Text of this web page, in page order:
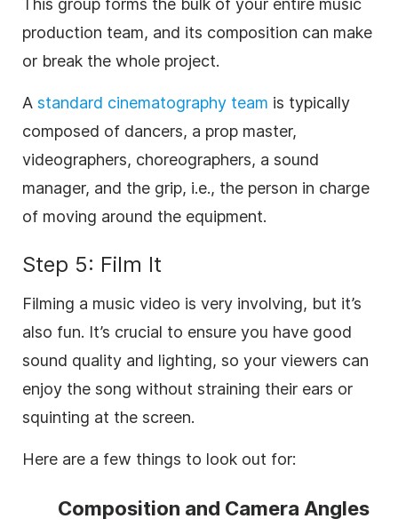
This group forms the bulk of your entire music
production team, and its composition can make
or break the whole project.
A standard cinematography team is typically
composed of dancers, a prop master,
videographers, choreographers, a sound
manager, and the grip, i.e., the person in charge
of moving around the equipment.
Step 5: Film It
Filming a music video is very involving, but it’s
also fun. It’s crucial to ensure you have good
sound quality and lighting, so your viewers can
enjoy the song without straining their ears or
squinting at the screen.
Here are a few things to look out for:
Composition and Camera Angles